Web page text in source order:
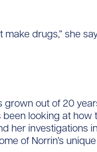
make drugs,” she
grown out of 20
been looking at how
her investigations
of Norrin’s